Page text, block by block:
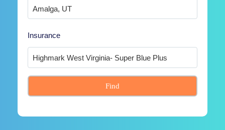
Insurance
Find